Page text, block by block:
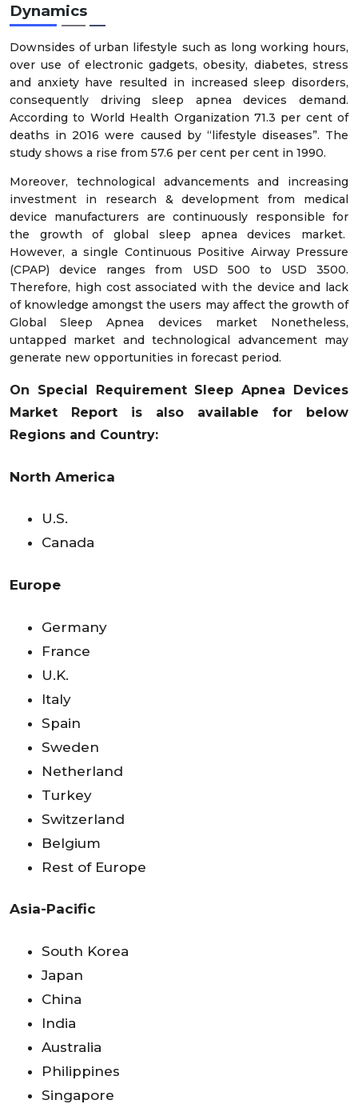
Dynamics
Downsides of urban lifestyle such as long working hours,
over use of electronic gadgets, obesity, diabetes, stress
and anxiety have resulted in increased sleep disorders,
consequently driving sleep apnea devices demand.
According to World Health Organization 71.3 per cent of
deaths in 2016 were caused by “lifestyle diseases”. The
study shows a rise from 57.6 per cent per cent in 1990.
Moreover, technological advancements and increasing
investment in research & development from medical
device manufacturers are continuously responsible for
the growth of global sleep apnea devices market.
However, a single Continuous Positive Airway Pressure
(CPAP) device ranges from USD 500 to USD 3500.
Therefore, high cost associated with the device and lack
of knowledge amongst the users may affect the growth of
Global Sleep Apnea devices market Nonetheless,
untapped market and technological advancement may
generate new opportunities in forecast period.
On Special Requirement Sleep Apnea Devices
Market Report is also available for below
Regions and Country:
North America
U.S.
Canada
Europe
Germany
France
U.K.
Italy
Spain
Sweden
Netherland
Turkey
Switzerland
Belgium
Rest of Europe
Asia-Pacific
South Korea
Japan
China
India
Australia
Philippines
Singapore